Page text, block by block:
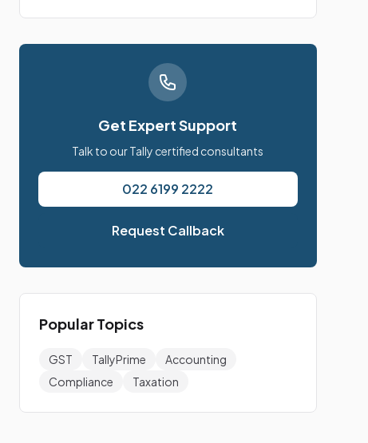
Get Expert Support
Talk to our Tally certified consultants
022 6199 2222
Request Callback
Popular Topics
GST TallyPrime
Accounting
Compliance
Taxation